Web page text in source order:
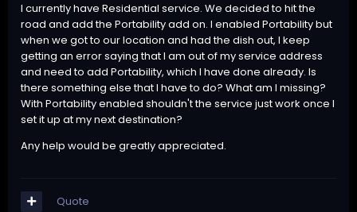
I currently have Residential service. We decided to hit the
road and add the Portability add on. I enabled Portability but
when we got to our location and had the dish out, I keep
getting an error saying that I am out of my service address
and need to add Portability, which I have done already. Is
there something else that I have to do? What am I missing?
With Portability enabled shouldn't the service just work once I
set it up at my next destination?
Any help would be greatly appreciated.
Quote